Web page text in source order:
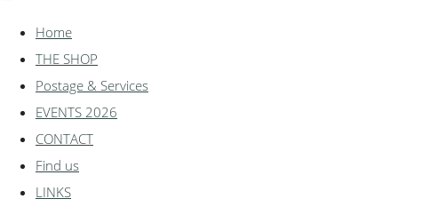
Home
THE SHOP
Postage & Services
EVENTS 2026
CONTACT
Find us
LINKS